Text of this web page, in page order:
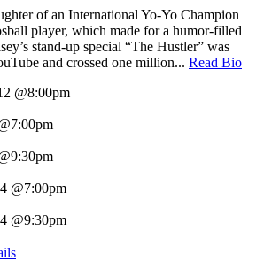
of an International Yo-Yo Champion
player, which made for a humor-filled
stand-up special “The Hustler” was
and crossed one million... Read Bio
@8:00pm
@7:00pm
@9:30pm